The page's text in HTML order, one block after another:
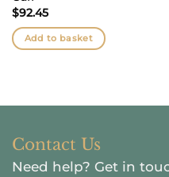
$92.45
Add to basket
Contact Us
Need help? Get in